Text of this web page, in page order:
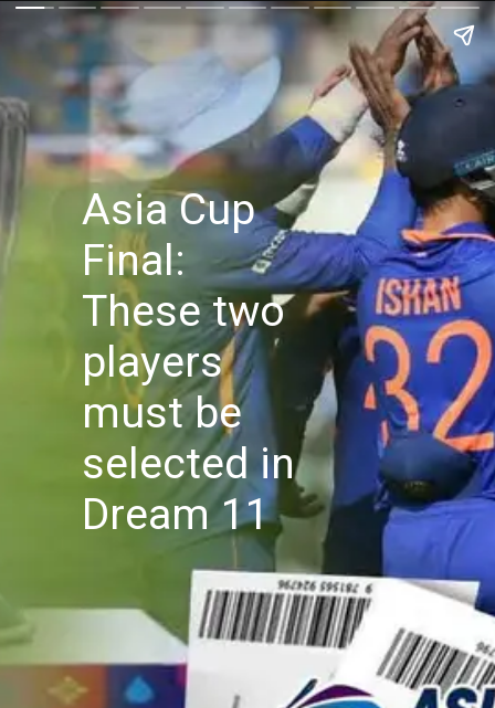
Asia Cup
Final:
These two
players
must be
selected in
Dream 11